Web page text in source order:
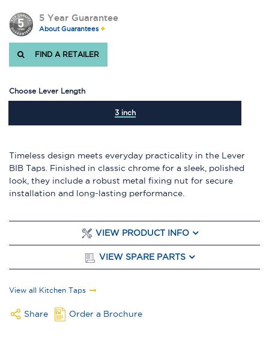
5 Year Guarantee
About Guarantees
FIND A RETAILER
Choose Lever Length
3 inch
Timeless design meets everyday practicality in the Lever
BIB Taps. Finished in classic chrome for a sleek, polished
look, they include a robust metal fixing nut for secure
installation and long-lasting performance.
VIEW PRODUCT INFO
VIEW SPARE PARTS
View all Kitchen Taps
Share Order a Brochure